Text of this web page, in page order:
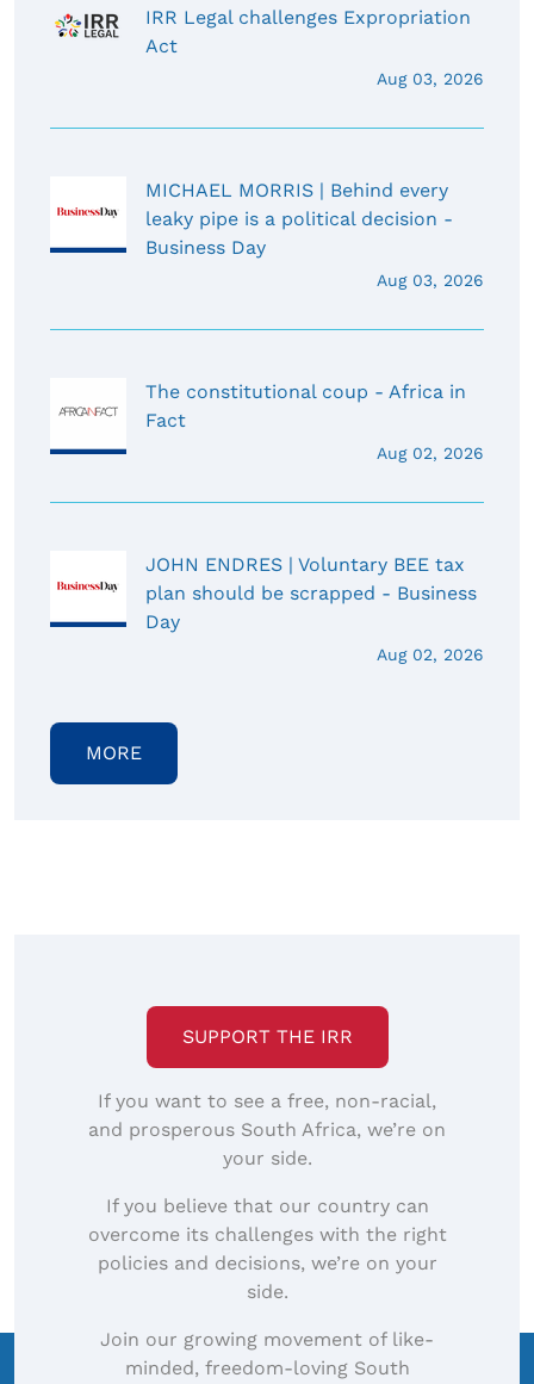
IRR Legal challenges Expropriation
Act
Aug 03, 2026
MICHAEL MORRIS | Behind every
leaky pipe is a political decision -
Business Day
Aug 03, 2026
The constitutional coup - Africa in
Fact
Aug 02, 2026
JOHN ENDRES | Voluntary BEE tax
plan should be scrapped - Business
Day
Aug 02, 2026
MORE
SUPPORT THE IRR
If you want to see a free, non-racial,
and prosperous South Africa, we’re on
your side.
If you believe that our country can
overcome its challenges with the right
policies and decisions, we’re on your
side.
Join our growing movement of like-
minded, freedom-loving South